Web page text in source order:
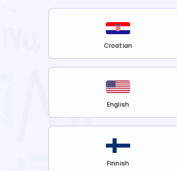
Croatian
English
Finnish